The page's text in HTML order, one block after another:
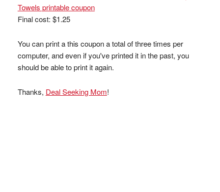
Towels printable coupon
Final cost: $1.25
You can print a this coupon a total of three times per
computer, and even if you've printed it in the past, you
should be able to print it again.
Thanks, Deal Seeking Mom!